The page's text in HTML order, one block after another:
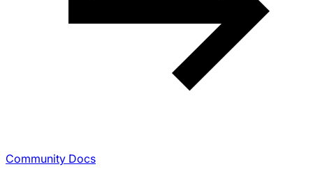
Community Docs